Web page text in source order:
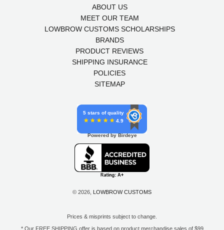
ABOUT US
MEET OUR TEAM
LOWBROW CUSTOMS SCHOLARSHIPS
BRANDS
PRODUCT REVIEWS
SHIPPING INSURANCE
POLICIES
SITEMAP
5 stars of quality
4.9
Powered by Birdeye
© 2026, LOWBROW CUSTOMS
Prices & misprints subject to change.
* Our FREE SHIPPING offer is based on product merchandise sales of $99